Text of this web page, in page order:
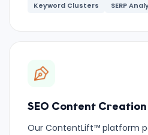
Keyword Clusters
SERP
SEO Content Creation
Our ContentLift™ platform